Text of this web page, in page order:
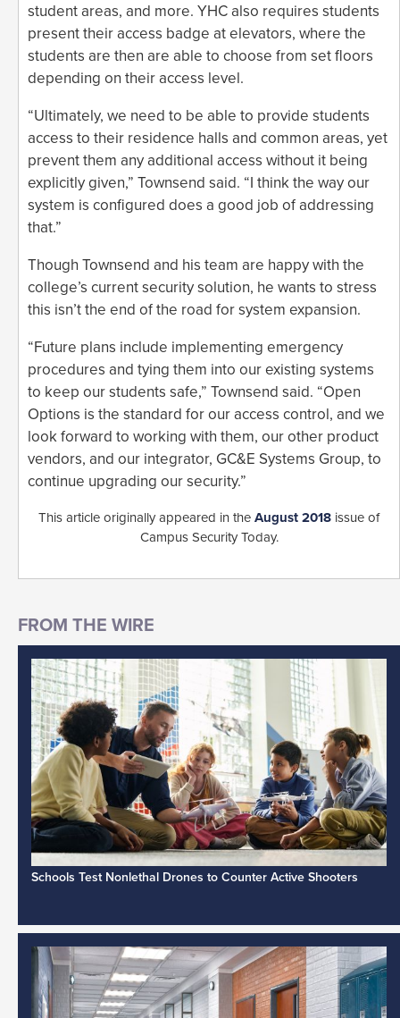
student areas, and more. YHC also requires students
present their access badge at elevators, where the
students are then are able to choose from set floors
depending on their access level.
“Ultimately, we need to be able to provide students
access to their residence halls and common areas, yet
prevent them any additional access without it being
explicitly given,” Townsend said. “I think the way our
system is configured does a good job of addressing
that.”
Though Townsend and his team are happy with the
college’s current security solution, he wants to stress
this isn’t the end of the road for system expansion.
“Future plans include implementing emergency
procedures and tying them into our existing systems
to keep our students safe,” Townsend said. “Open
Options is the standard for our access control, and we
look forward to working with them, our other product
vendors, and our integrator, GC&E Systems Group, to
continue upgrading our security.”
This article originally appeared in the August 2018 issue of
Campus Security Today.
Schools Test Nonlethal Drones to Counter Active Shooters